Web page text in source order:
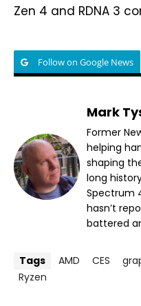
Zen 4 and RDNA 3
Follow on Google News
Mark
Former
helping
shaping
long
Spectrum
hasn’t
battered
Tags AMD CES
Ryzen